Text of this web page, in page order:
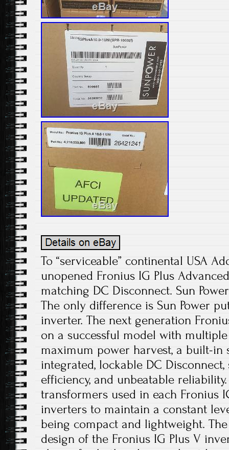
To “serviceable” continental USA
unopened Fronius IG Plus
matching DC Disconnect. Sun
The only difference is Sun Power
inverter. The next generation
on a successful model with
maximum power harvest, a built-in
integrated, lockable DC
efficiency, and unbeatable
transformers used in each Fronius
inverters to maintain a constant
being compact and lightweight.
design of the Fronius IG Plus V